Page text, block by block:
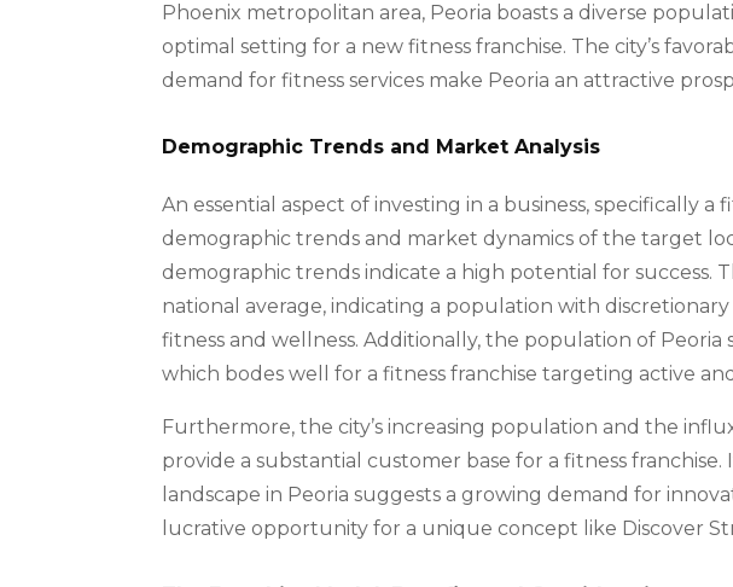
Phoenix metropolitan area, Peoria boasts a diverse
optimal setting for a new fitness franchise. The city’s
demand for fitness services make Peoria an attractive
Demographic Trends and Market Analysis
An essential aspect of investing in a business, specifically a
demographic trends and market dynamics of the target
demographic trends indicate a high potential for success.
national average, indicating a population with
fitness and wellness. Additionally, the population of
which bodes well for a fitness franchise targeting active
Furthermore, the city’s increasing population and the
provide a substantial customer base for a fitness
landscape in Peoria suggests a growing demand for
lucrative opportunity for a unique concept like Discover